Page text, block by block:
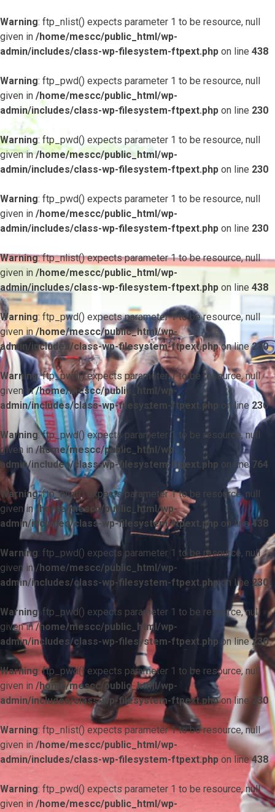
Warning: ftp_nlist() expects parameter 1 to be resource, null
given in /home/mescc/public_html/wp-
admin/includes/class-wp-filesystem-ftpext.php on line 438
Warning: ftp_pwd() expects parameter 1 to be resource, null
given in /home/mescc/public_html/wp-
admin/includes/class-wp-filesystem-ftpext.php on line 230
Warning: ftp_pwd() expects parameter 1 to be resource, null
given in/home/mescc/public_html/wp-
admin/includes/class-wp-filesystem-ftpext.php on line 230
Warning: ftp_pwd() expects parameter 1 to be resource, null
given in /home/mescc/public_html/wp-
admin/includes/class-wp-filesystem-ftpext.php on line 230
Warning: ftp_nlist() expects parameter 1 to be resource, null
given in /home/mescc/public_html/wp-
admin/includes/class-wp-filesystem-ftpext.php on line 438
Warning: ftp_pwd() expects parameter 1 to be resource, null
given in/home/mescc/public_html/wp-
admin/includes/class-wp-filesystem-ftpext.phpon line230
Warning: ftp_pwd() expects parameter 1 to be resource, null
given in/home/mescc/public_html/wp-
admin/includes/class-wp-filesystem-ftpext.php on line230
Warning: ftp_pwd() expects parameter 1 to be resource, null
given in/home/mescc/public_html/wp-
admin/includes/class-wp-filesystem-ftpext.php on line 764
Warning: ftp_nlist() expects parameter 1 to be resource, null
given in/home/mescc/public_html/wp-
admin/includes/class-wp-filesystem-ftpext.php on line438
Warning: ftp_pwd() expects parameter 1 to be resource, null
given in/home/mescc/public_html/wp-
admin/includes/class-wp-filesystem-ftpext.phpon line 230
Warning: ftp_pwd() expects parameter 1 to be resource, null
given in/home/mescc/public_html/wp-
admin/includes/class-wp-filesystem-ftpext.php on line230
Warning: ftp_pwd() expects parameter 1 to be resource, null
given in /home/mescc/public_html/wp-
admin/includes/class-wp-filesystem-ftpext.phpon line 230
Warning: ftp_nlist() expects parameter 1 to be resource, null
given in /home/mescc/public_html/wp-
admin/includes/class-wp-filesystem-ftpext.php on line438
Warning: ftp_pwd() expects parameter 1 to be resource, null
given in /home/mescc/public_html/wp-